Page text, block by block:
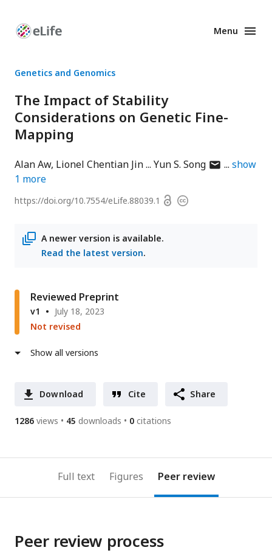
Enhanced
Menu
Genetics and Genomics
The Impact of Stability
Considerations on Genetic Fine-
Mapping
Alan Aw Lionel Chentian Jin Yun S. Songauthorshow
1 more
https://doi.org/10.7554/eLife.88039.1 OpenCopyright
A newer version is available.
Read the latest version.
Reviewed Preprint
v1
July 18, 2023
Not revised
Show all versions
Download Cite Share
1286 views 45 downloads 0 citations
Full text Figures Peer review
Peer review process